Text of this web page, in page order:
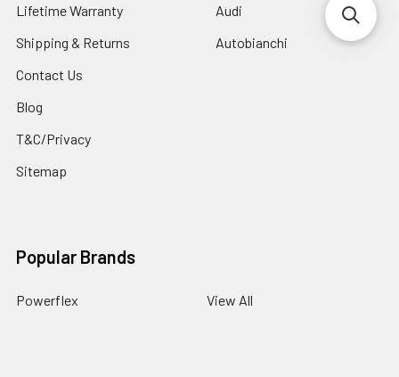
Lifetime Warranty
Shipping & Returns
Contact Us
Blog
T&C/Privacy
Sitemap
Audi
Autobianchi
Popular Brands
Powerflex View All